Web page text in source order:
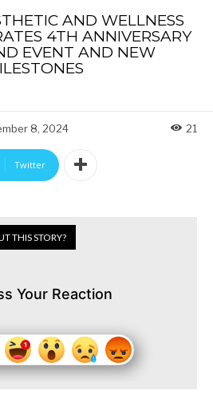
AND WELLNESS
4TH ANNIVERSARY
EVENT AND NEW
8, 2024 21
Twitter
THIS STORY?
Your Reaction